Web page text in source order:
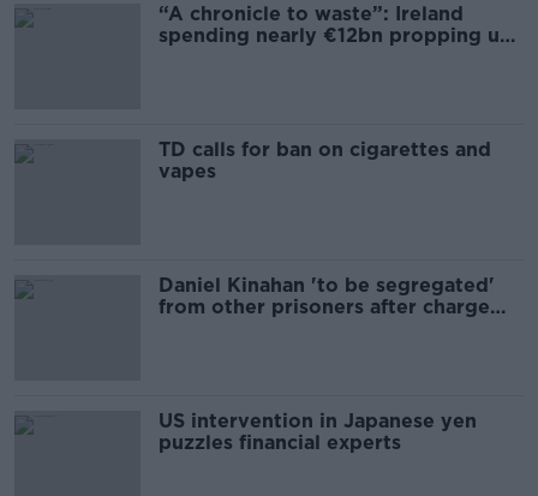
“A chronicle to waste”: Ireland
spending nearly €12bn propping up
TD calls for ban on cigarettes and
vapes
Daniel Kinahan 'to be segregated'
from other prisoners after charge
US intervention in Japanese yen
puzzles financial experts